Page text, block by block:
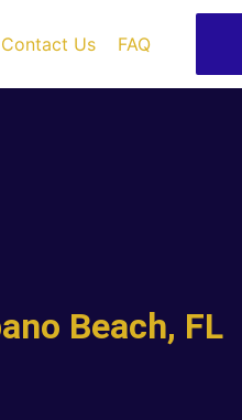
Contact Us FAQ
Beach, FL